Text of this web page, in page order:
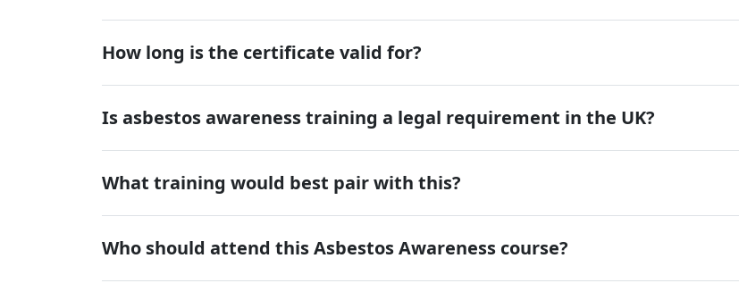
How long is the certificate valid for?
Is asbestos awareness training a legal requirement in the UK?
What training would best pair with this?
Who should attend this Asbestos Awareness course?